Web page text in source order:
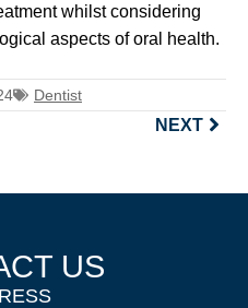
whilst considering
aspects of oral health.
Dentist
NEXT
US